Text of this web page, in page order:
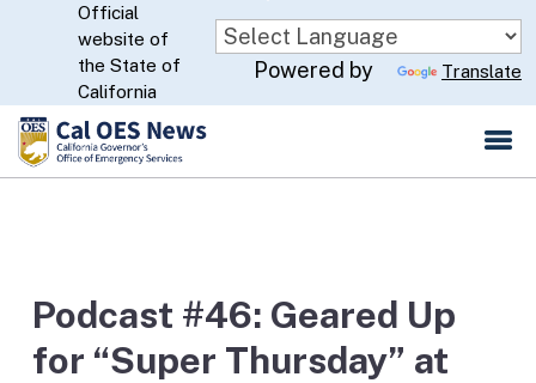
Skip
to
Main
Content
CA.gov
Official
website of
the State of
California
Powered by Translate
Podcast #46: Geared Up
for “Super Thursday” at